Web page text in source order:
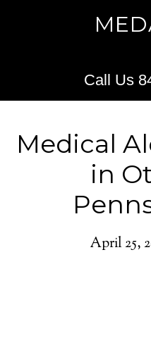
Call Us
Medical
in
April 25,